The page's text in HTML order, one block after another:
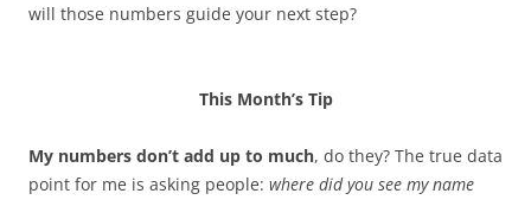
will those numbers guide your next step?
This Month’s Tip
My numbers don’t add up to much, do they? The true data
point for me is asking people: where did you see my name